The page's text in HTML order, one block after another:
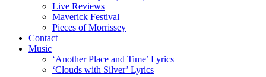
Live Reviews
Maverick Festival
Pieces of Morrissey
Contact
Music
‘Another Place and Time’ Lyrics
‘Clouds with Silver’ Lyrics